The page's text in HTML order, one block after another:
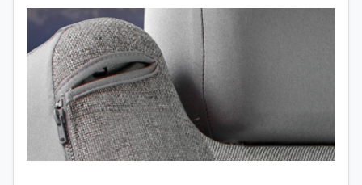
2007
2006
2005
2004
2003